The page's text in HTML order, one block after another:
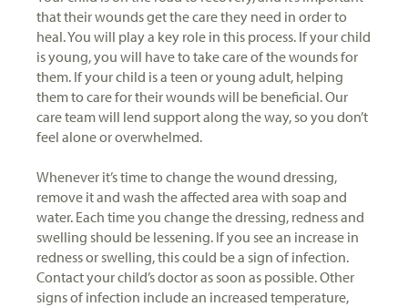
that their wounds get the care they need in order to
heal. You will play a key role in this process. If your child
is young, you will have to take care of the wounds for
them. If your child is a teen or young adult, helping
them to care for their wounds will be beneficial. Our
care team will lend support along the way, so you don’t
feel alone or overwhelmed.
Whenever it’s time to change the wound dressing,
remove it and wash the affected area with soap and
water. Each time you change the dressing, redness and
swelling should be lessening. If you see an increase in
redness or swelling, this could be a sign of infection.
Contact your child’s doctor as soon as possible. Other
signs of infection include an increased temperature,